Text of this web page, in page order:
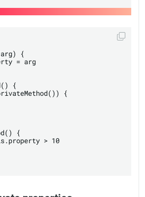
{
= arg
{
{
{
> 10